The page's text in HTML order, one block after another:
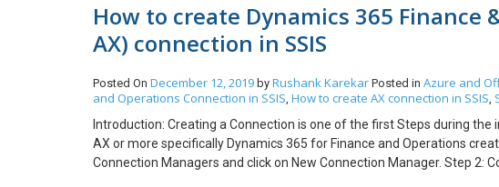
How to create Dynamics 365
AX) connection in SSIS
Posted On December 12, 2019 by Rushank Karekar Posted in Azure and
and Operations Connection in SSIS, How to create AX connection in SSIS,
Introduction: Creating a Connection is one of the first Steps during
AX or more specifically Dynamics 365 for Finance and Operations
Connection Managers and click on New Connection Manager. Step